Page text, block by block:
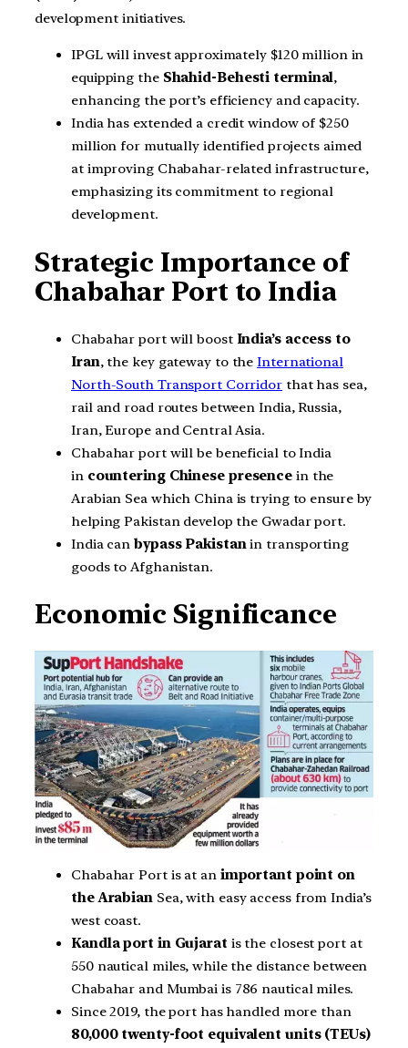
development initiatives.
IPGL will invest approximately $120 million in
equipping the Shahid-Behesti terminal,
enhancing the port’s efficiency and capacity.
India has extended a credit window of $250
million for mutually identified projects aimed
at improving Chabahar-related infrastructure,
emphasizing its commitment to regional
development.
Strategic Importance of
Chabahar Port to India
Chabahar port will boost India’s access to
Iran, the key gateway to theInternational
North-South Transport Corridor that has sea,
rail and road routes between India, Russia,
Iran, Europe and Central Asia.
Chabahar port will be beneficial to India
in countering Chinese presence in the
Arabian Sea which China is trying to ensure by
helping Pakistan develop the Gwadar port.
India can bypass Pakistan in transporting
goods to Afghanistan.
Economic Significance
Chabahar Port is at an important point on
the ArabianSea, with easy access from India’s
west coast.
Kandla port in Gujarat is the closest port at
550 nautical miles, while the distance between
Chabahar and Mumbai is 786 nautical miles.
Since 2019, the port has handled more than
80,000 twenty-foot equivalent units (TEUs)